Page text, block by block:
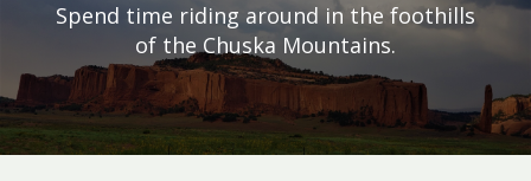
Spend time riding around in the foothills
of the Chuska Mountains.